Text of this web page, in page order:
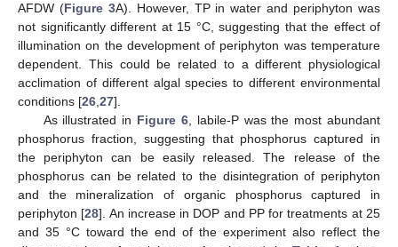
AFDW (Figure 3A). However, TP in water and periphyton was
not significantly different at 15 °C, suggesting that the effect of
illumination on the development of periphyton was temperature
dependent. This could be related to a different physiological
acclimation of different algal species to different environmental
conditions [26 27].
As illustrated in Figure 6, labile-P was the most abundant
phosphorus fraction, suggesting that phosphorus captured in
the periphyton can be easily released. The release of the
phosphorus can be related to the disintegration of periphyton
and the mineralization of organic phosphorus captured in
periphyton [28]. An increase in DOP and PP for treatments at 25
and 35 °C toward the end of the experiment also reflect the